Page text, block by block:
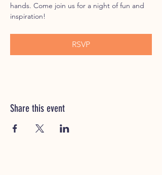
hands. Come join us for a night of fun and
inspiration!
RSVP
Share this event